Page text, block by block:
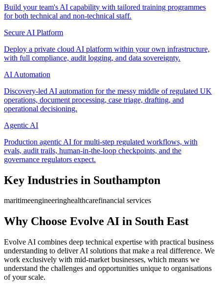
Build your team's AI capability with tailored training programmes
for both technical and non-technical staff.
Secure AI Platform
Deploy a private cloud AI platform within your own infrastructure,
with full compliance, audit logging, and data sovereignty.
AI Automation
Discovery-led AI automation for the messy middle of regulated UK
operations, document processing, case triage, drafting, and
operational decisioning.
Agentic AI
Production agentic AI for multi-step regulated workflows, with
evals, audit trails, human-in-the-loop checkpoints, and the
governance regulators expect.
Key Industries in Southampton
maritimeengineeringhealthcarefinancial services
Why Choose Evolve AI in South East
Evolve AI combines deep technical expertise with practical business
understanding to deliver AI solutions that make a real difference. We
work exclusively with mid-market businesses, which means we
understand the challenges and opportunities unique to organisations
of your scale.